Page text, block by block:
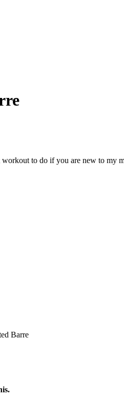
to do if you are new to my
Barre